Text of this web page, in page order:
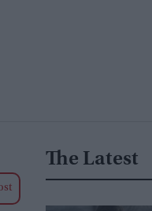
The Latest